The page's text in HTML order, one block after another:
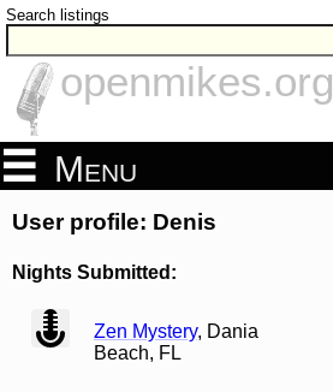
Search listings
openmikes.org
Menu
User profile: Denis
Nights Submitted:
view
Zen Mystery, Dania
Beach, FL